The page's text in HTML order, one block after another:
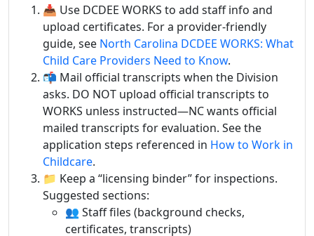
📥 Use DCDEE WORKS to add staff info and
upload certificates. For a provider-friendly
guide, see North Carolina DCDEE WORKS: What
Child Care Providers Need to Know.
📬 Mail official transcripts when the Division
asks. DO NOT upload official transcripts to
WORKS unless instructed—NC wants official
mailed transcripts for evaluation. See the
application steps referenced in How to Work in
Childcare.
📁 Keep a “licensing binder” for inspections.
Suggested sections:
👥 Staff files (background checks,
certificates, transcripts)